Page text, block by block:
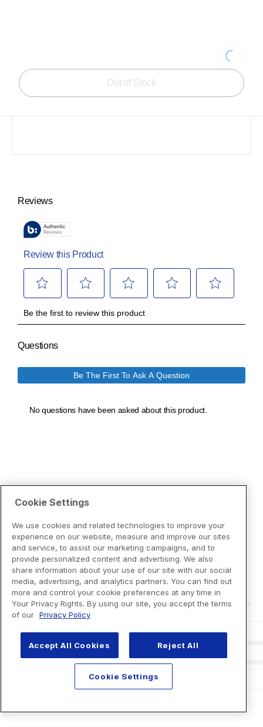
Out of Stock
Cookie Settings
We use cookies and related technologies to improve your
experience on our website, measure and improve our sites
and service, to assist our marketing campaigns, and to
provide personalized content and advertising. We also
share information about your use of our site with our social
media, advertising, and analytics partners. You can find out
more and control your cookie preferences at any time in
Your Privacy Rights. By using our site, you accept the terms
of our Privacy Policy
Accept All Cookies Reject All
Cookie Settings